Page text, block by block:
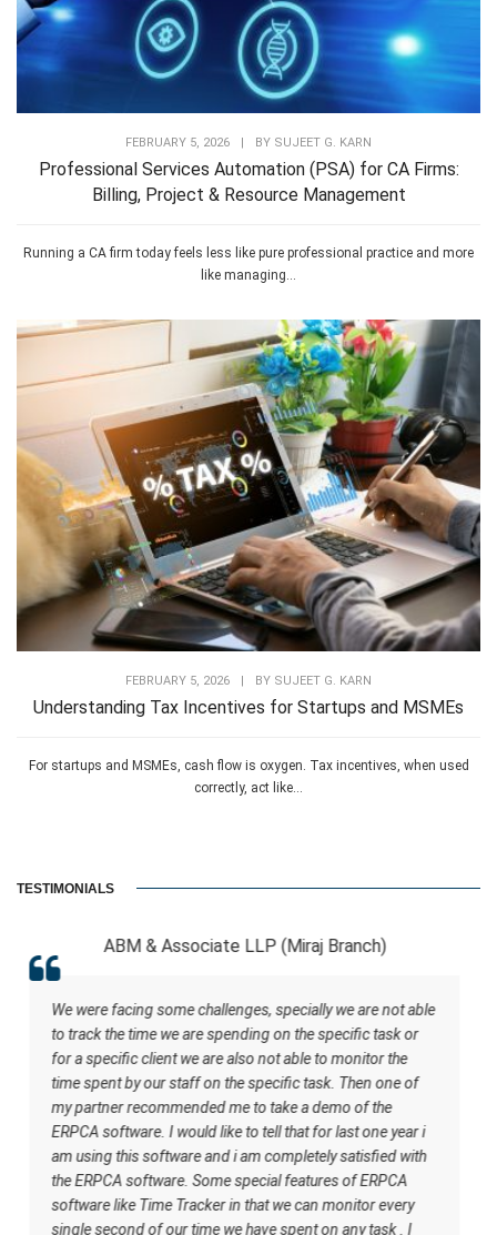
FEBRUARY 5, 2026 BY SUJEET G. KARN
Professional Services Automation (PSA) for CA Firms:
Billing, Project & Resource Management
Running a CA firm today feels less like pure professional practice and more
like managing...
FEBRUARY 5, 2026 | BY SUJEET G. KARN
Understanding Tax Incentives for Startups and MSMEs
For startups and MSMEs, cash flow is oxygen. Tax incentives, when used
correctly, act like...
TESTIMONIALS
LLP (Miraj Branch)
challenges, specially we are not able
are spending on the specific task or
are also not able to monitor the
on the specific task. Then one of
me to take a demo of the
like to tell that for last one year i
and i am completely satisfied with
Some special features of ERPCA
in that we can monitor every
time we have spent on any task . I
ERPCA helped me in
software has certain
to understand what
understand how the
best for the ERPCA